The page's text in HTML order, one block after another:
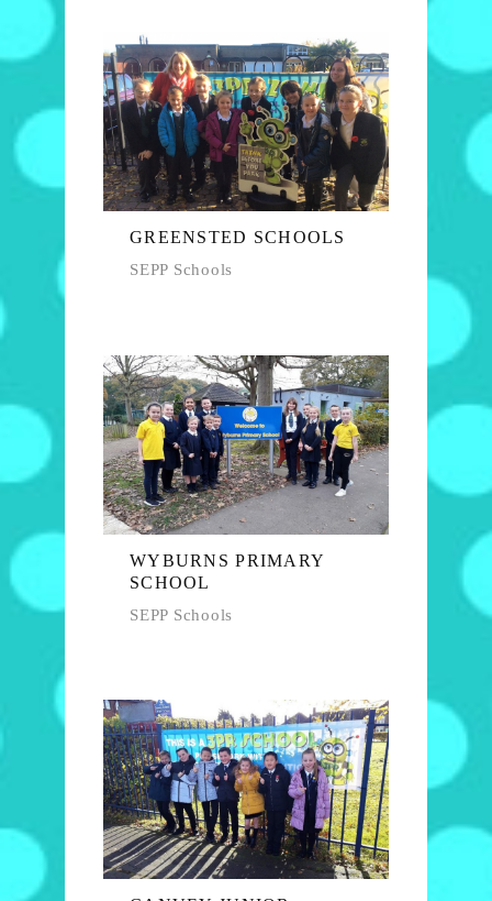
GREENSTED SCHOOLS
SEPP Schools
WYBURNS PRIMARY
SCHOOL
SEPP Schools